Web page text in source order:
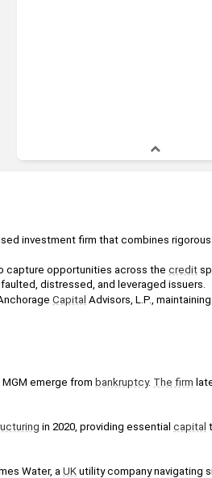
capture opportunities across the credit
distressed, and leveraged issuers.
Capital Advisors, L.P.,
emerge from bankruptcy. The firm
in 2020, providing essential capital
Water, a UK utility company navigating